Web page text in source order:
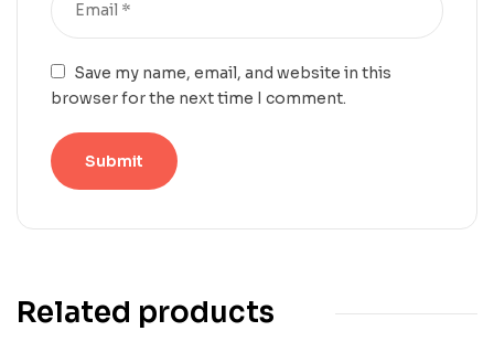
Save my name, email, and website in this
browser for the next time I comment.
Related products